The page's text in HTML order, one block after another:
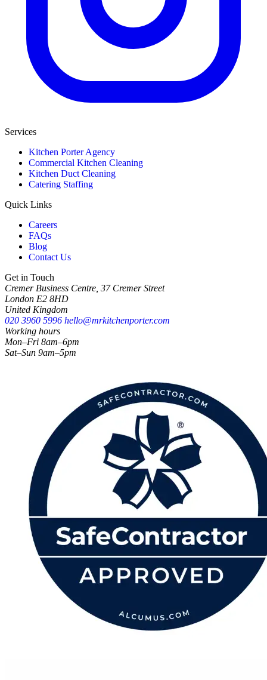
Services
Kitchen Porter Agency
Commercial Kitchen Cleaning
Kitchen Duct Cleaning
Catering Staffing
Quick Links
Careers
FAQs
Blog
Contact Us
Get in Touch
Cremer Business Centre, 37 Cremer Street
London E2 8HD
United Kingdom
020 3960 5996 hello@mrkitchenporter.com
Working hours
Mon–Fri 8am–6pm
Sat–Sun 9am–5pm